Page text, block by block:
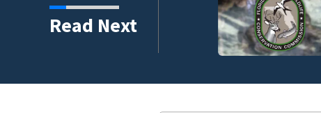
Read Next
ambassadors